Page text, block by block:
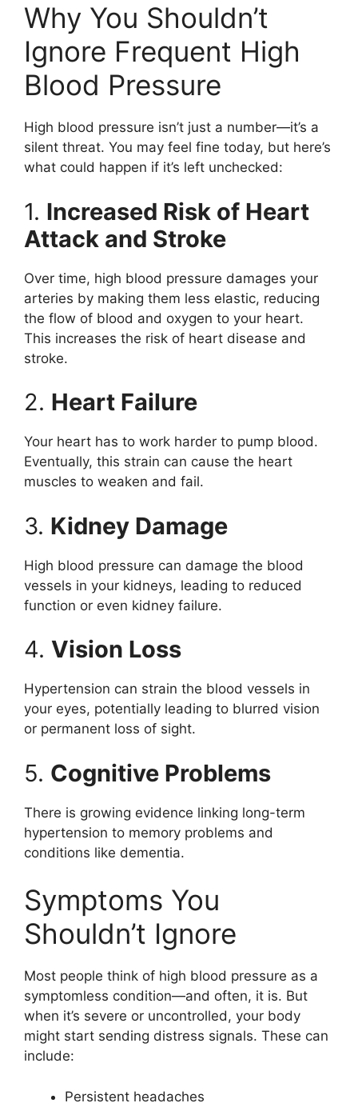
Why You Shouldn’t
Ignore Frequent High
Blood Pressure
High blood pressure isn’t just a number—it’s a
silent threat. You may feel fine today, but here’s
what could happen if it’s left unchecked:
1. Increased Risk of Heart
Attack and Stroke
Over time, high blood pressure damages your
arteries by making them less elastic, reducing
the flow of blood and oxygen to your heart.
This increases the risk of heart disease and
stroke.
2. Heart Failure
Your heart has to work harder to pump blood.
Eventually, this strain can cause the heart
muscles to weaken and fail.
3. Kidney Damage
High blood pressure can damage the blood
vessels in your kidneys, leading to reduced
function or even kidney failure.
4. Vision Loss
Hypertension can strain the blood vessels in
your eyes, potentially leading to blurred vision
or permanent loss of sight.
5. Cognitive Problems
There is growing evidence linking long-term
hypertension to memory problems and
conditions like dementia.
Symptoms You
Shouldn’t Ignore
Most people think of high blood pressure as a
symptomless condition—and often, it is. But
when it’s severe or uncontrolled, your body
might start sending distress signals. These can
include:
Persistent headaches